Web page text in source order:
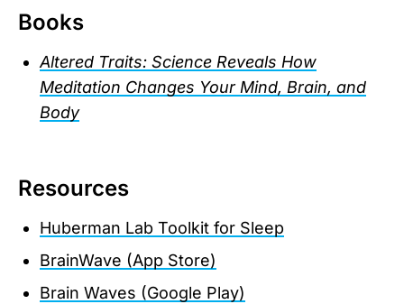
Books
Altered Traits: Science Reveals How
Meditation Changes Your Mind, Brain, and
Body
Resources
Huberman Lab Toolkit for Sleep
BrainWave (App Store)
Brain Waves (Google Play)